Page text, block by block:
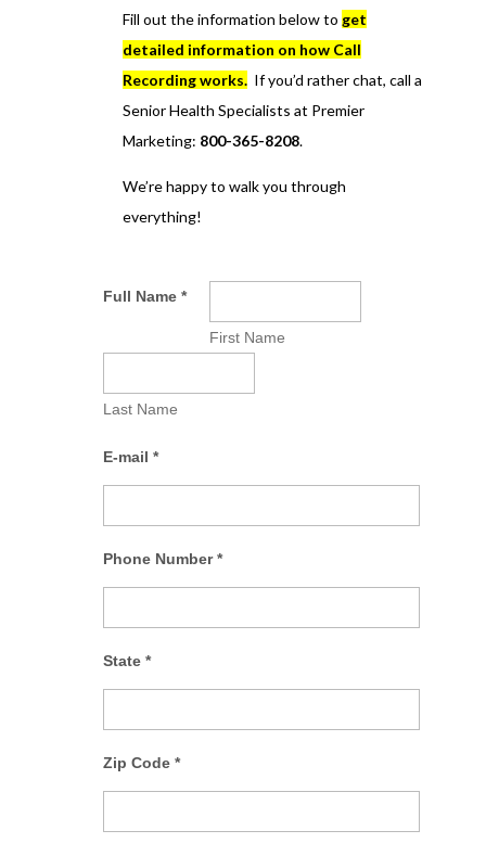
Fill out the information below to get
detailed information on how Call
Recording works. If you’d rather chat, call a
Senior Health Specialists at Premier
Marketing: 800-365-8208.
We’re happy to walk you through
everything!
Full Name*
First Name
Last Name
E-mail*
Phone Number*
State*
Zip Code*